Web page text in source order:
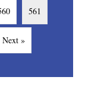
561
Next »